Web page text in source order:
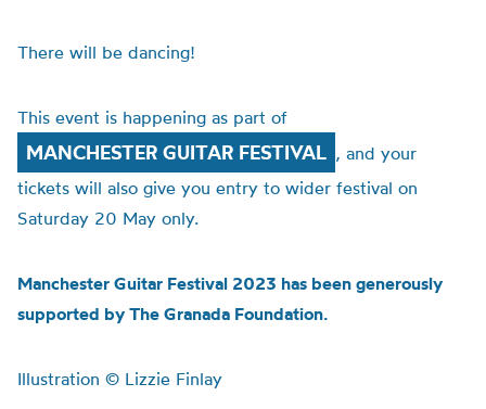
There will be dancing!
This event is happening as part of
MANCHESTER GUITAR FESTIVAL , and your
tickets will also give you entry to wider festival on
Saturday 20 May only.
Manchester Guitar Festival 2023 has been generously
supported by The Granada Foundation.
Illustration © Lizzie Finlay